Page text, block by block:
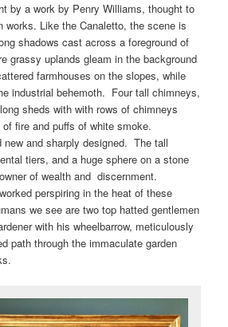
by a work by Penry Williams, thought to
works. Like the Canaletto, the scene is
shadows cast across a foreground of
grassy uplands gleam in the background
farmhouses on the slopes, while
industrial behemoth. Four tall chimneys,
sheds with with rows of chimneys
fire and puffs of white smoke.
new and sharply designed. The tall
tiers, and a huge sphere on a stone
of wealth and discernment.
perspiring in the heat of these
we see are two top hatted gentlemen
with his wheelbarrow, meticulously
path through the immaculate garden